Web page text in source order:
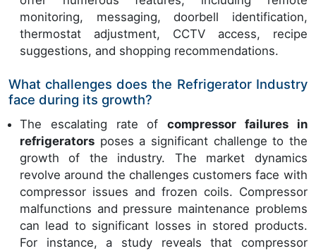
monitoring, messaging, doorbell identification,
thermostat adjustment, CCTV access, recipe
suggestions, and shopping recommendations.
What challenges does the Refrigerator Industry
face during its growth?
The escalating rate ofcompressor failures in
refrigerators poses a significant challenge to the
growth of the industry. The market dynamics
revolve around the challenges customers face with
compressor issues and frozen coils. Compressor
malfunctions and pressure maintenance problems
can lead to significant losses in stored products.
For instance, a study reveals that compressor